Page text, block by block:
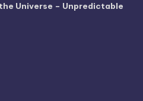
Universe – Unpredictable